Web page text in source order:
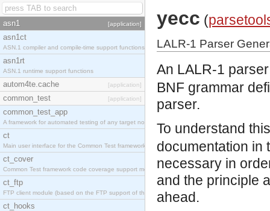
asn1 [application]
asn1ct
ASN.1 compiler and compile-time support functions
asn1rt
ASN.1 runtime support functions
autom4te.cache [application]
common_test [application]
common_test_app
A framework for automated testing of any target nodes.
ct
Main user interface for the Common Test framework.
ct_cover
Common Test framework code coverage support module.
ct_ftp
FTP client module (based on the FTP support of the Inets application).
ct_hooks
yecc (
LALR-1 Parser
An LALR-1
BNF grammar
parser.
To understand
documentation in
necessary in
and the principle
ahead.